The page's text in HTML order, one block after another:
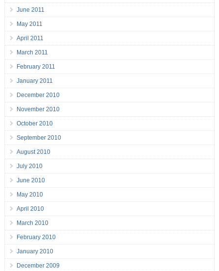
June 2011
May 2011
April 2011
March 2011
February 2011
January 2011
December 2010
November 2010
October 2010
September 2010
August 2010
July 2010
June 2010
May 2010
April 2010
March 2010
February 2010
January 2010
December 2009